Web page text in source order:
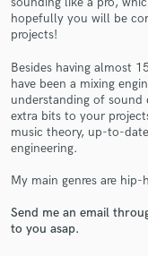
hopefully you will be
projects!
Besides having almost
have been a mixing
understanding of sound
extra bits to your
music theory, up-to-
engineering.
My main genres are
Send me an email
to you asap.
and receive